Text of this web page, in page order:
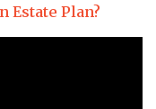
Estate Plan?